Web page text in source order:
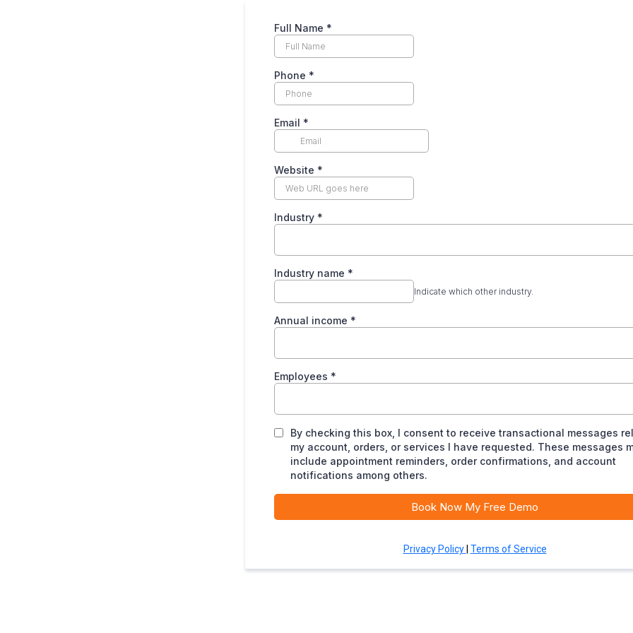
Full Name *
Phone *
Email *
Website *
Industry *
Industry name *
Indicate which other industry.
Annual income *
Employees *
By checking this box, I consent to receive transactional messages
my account, orders, or services I have requested. These messages
include appointment reminders, order confirmations, and account
notifications among others.
Book Now My Free Demo
Privacy Policy Terms of Service